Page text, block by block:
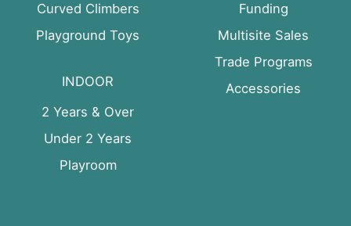
Curved Climbers
Playground Toys
INDOOR
2 Years & Over
Under 2 Years
Playroom
Funding
Multisite Sales
Trade Programs
Accessories